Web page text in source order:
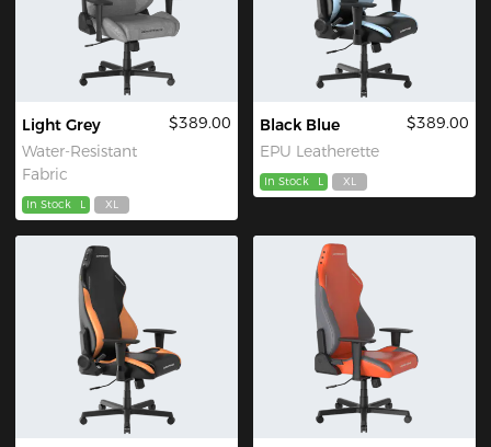
Light Grey
Water-Resistant
Fabric
$389.00
In Stock L XL
Black Blue
EPU Leatherette
$389.00
In Stock L XL